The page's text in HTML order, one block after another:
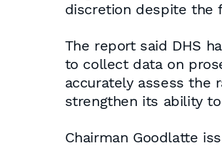
discretion despite the
The report said DHS
to collect data on
accurately assess the
strengthen its ability
Chairman Goodlatte